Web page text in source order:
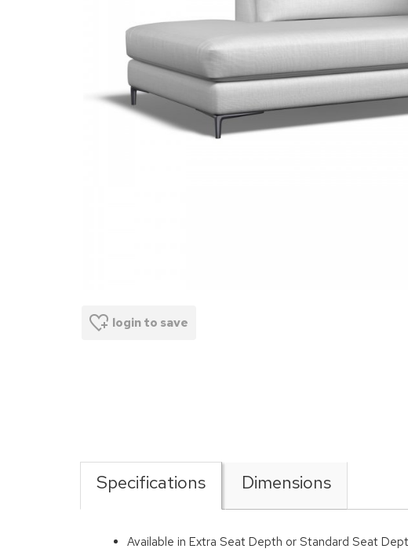
login to save
Specifications Dimensions
Available in Extra Seat Depth or Standard Seat